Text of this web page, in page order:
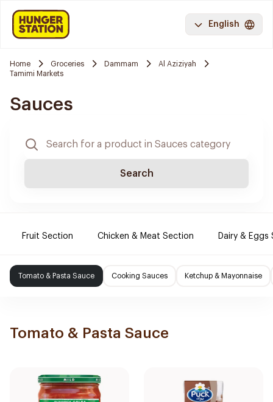
English
Home Groceries Dammam
Al Aziziyah
Tamimi Markets
Sauces
Search
Fruit Section Chicken & Meat Section Dairy & Eggs
Tomato & Pasta Sauce Cooking Sauces Ketchup & Mayonnaise
Tomato & Pasta Sauce